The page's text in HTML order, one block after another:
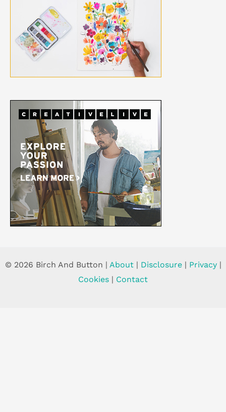
© 2026 Birch And Button | About| Disclosure| Privacy|
Cookies | Contact